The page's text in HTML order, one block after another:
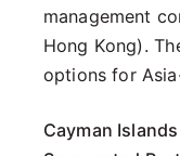
management
Hong Kong).
options for
Cayman